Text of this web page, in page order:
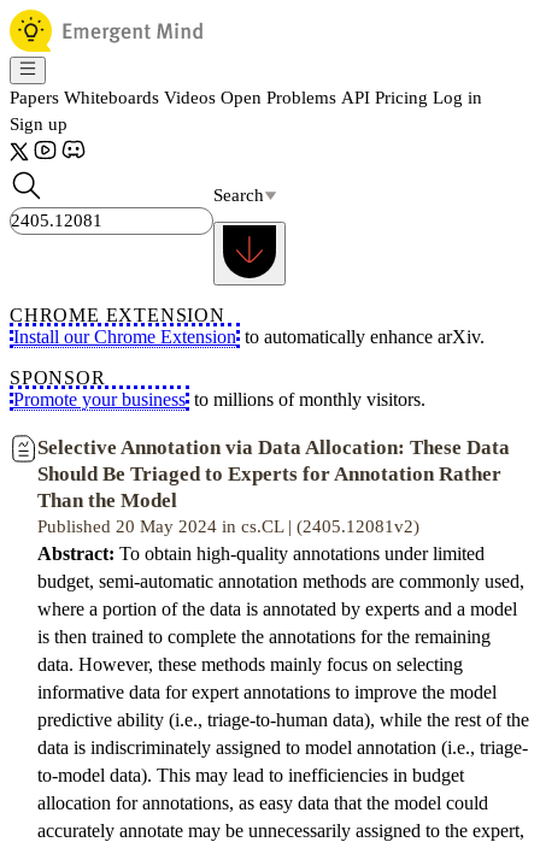
Papers Whiteboards Videos Open Problems API Pricing Log in
Sign up
Search
CHROME EXTENSION
Install our Chrome Extension to automatically enhance arXiv.
SPONSOR
Promote your business to millions of monthly visitors.
Selective Annotation via Data Allocation: These Data
Should Be Triaged to Experts for Annotation Rather
Than the Model
Published 20 May 2024 in cs.CL | (2405.12081v2)
Abstract: To obtain high-quality annotations under limited
budget, semi-automatic annotation methods are commonly used,
where a portion of the data is annotated by experts and a model
is then trained to complete the annotations for the remaining
data. However, these methods mainly focus on selecting
informative data for expert annotations to improve the model
predictive ability (i.e., triage-to-human data), while the rest of the
data is indiscriminately assigned to model annotation (i.e., triage-
to-model data). This may lead to inefficiencies in budget
allocation for annotations, as easy data that the model could
accurately annotate may be unnecessarily assigned to the expert,